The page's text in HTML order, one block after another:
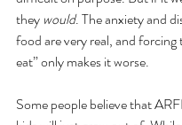
they would. The anxiety and
food are very real, and forcing
eat” only makes it worse.
Some people believe that